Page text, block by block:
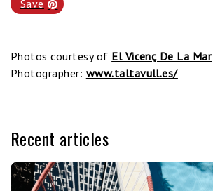
Save
Photos courtesy of El Vicenç De La Mar
Photographer: www.taltavull.es/
Recent articles